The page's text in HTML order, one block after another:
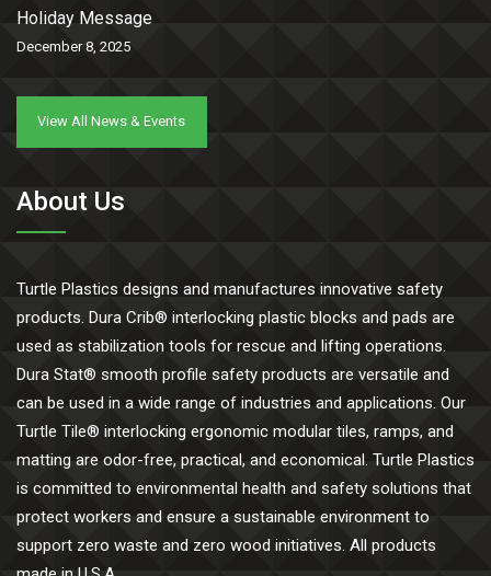
Holiday Message
December 8, 2025
View All News & Events
About Us
Turtle Plastics designs and manufactures innovative safety
products. Dura Crib® interlocking plastic blocks and pads are
used as stabilization tools for rescue and lifting operations.
Dura Stat® smooth profile safety products are versatile and
can be used in a wide range of industries and applications. Our
Turtle Tile® interlocking ergonomic modular tiles, ramps, and
matting are odor-free, practical, and economical. Turtle Plastics
is committed to environmental health and safety solutions that
protect workers and ensure a sustainable environment to
support zero waste and zero wood initiatives. All products